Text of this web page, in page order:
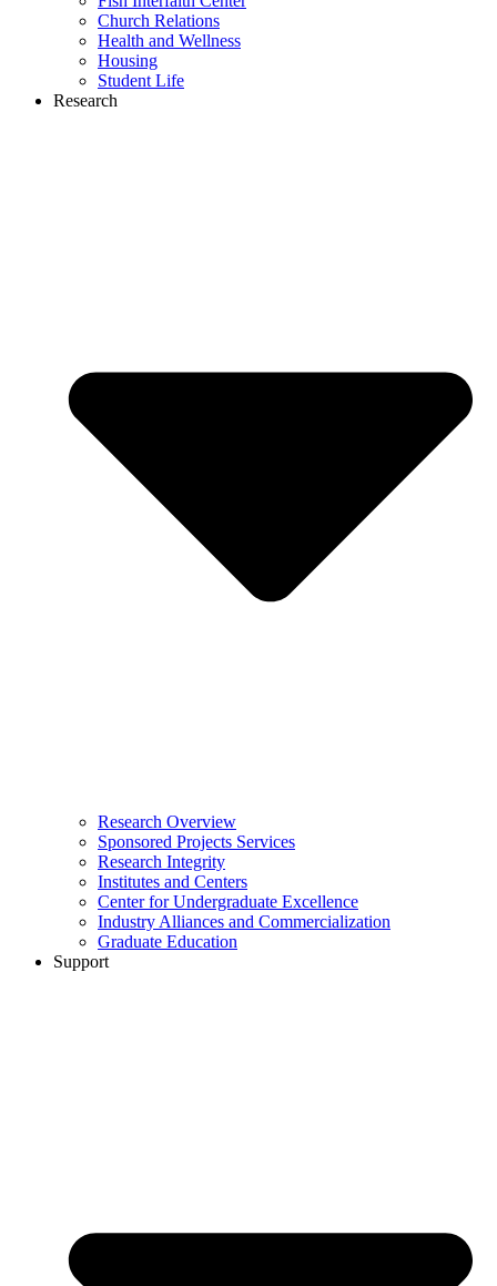
Church Relations
Health and Wellness
Housing
Student Life
Research
Research Overview
Sponsored Projects Services
Research Integrity
Institutes and Centers
Center for Undergraduate Excellence
Industry Alliances and Commercialization
Graduate Education
Support